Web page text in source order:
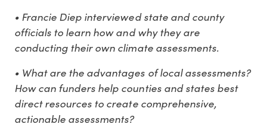
• Francie Diep interviewed state and county
officials to learn how and why they are
conducting their own climate assessments.
• What are the advantages of local assessments?
How can funders help counties and states best
direct resources to create comprehensive,
actionable assessments?